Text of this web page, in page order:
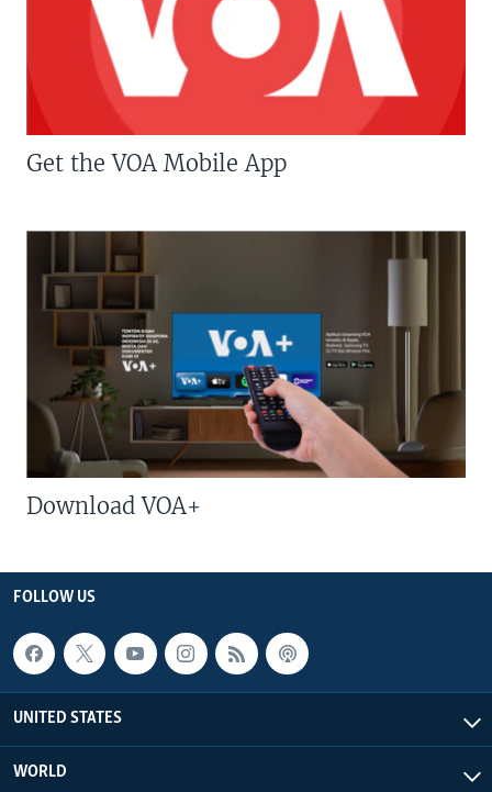
Get the VOA Mobile App
Download VOA+
FOLLOW US
UNITED STATES
WORLD